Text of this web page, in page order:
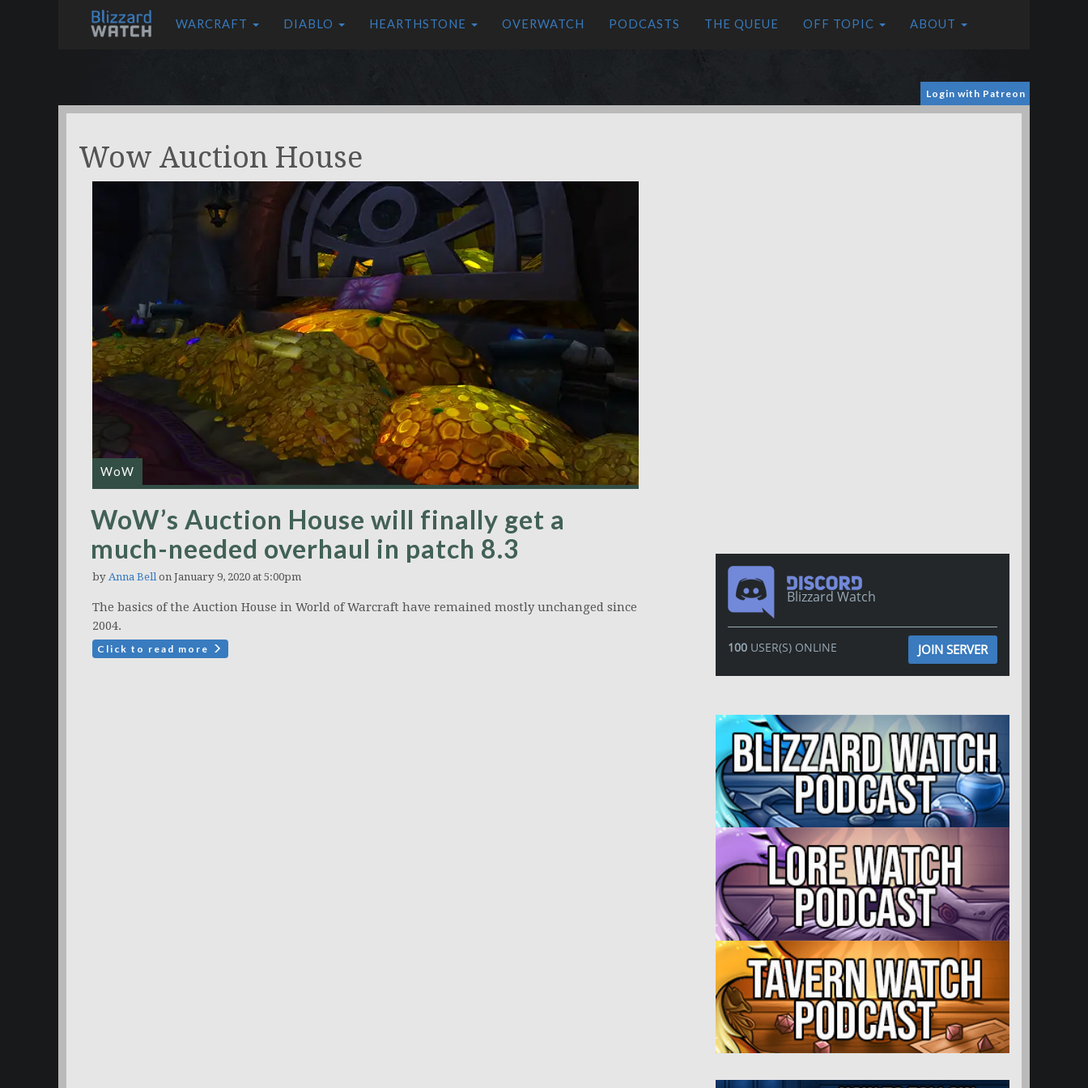
WARCRAFT DIABLO HEARTHSTONE OVERWATCH PODCASTS THE QUEUE OFF TOPIC ABOUT
Login with Patreon
Wow Auction House
WoW
WoW’s Auction House will finally get a
much-needed overhaul in patch 8.3
by Anna Bellon January 9, 2020 at 5:00pm
The basics of the Auction House in World of Warcraft have remained mostly unchanged since
2004.
Click to read more
Blizzard Watch
100USER(S) ONLINE JOIN SERVER